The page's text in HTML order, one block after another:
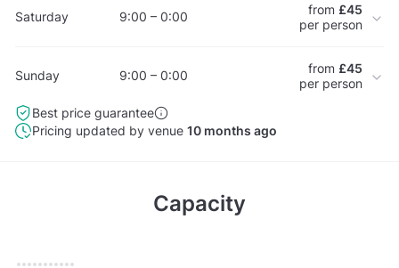
Saturday 9:00 – 0:00 from £45
per person
Sunday 9:00 – 0:00 from £45
per person
Best price guarantee
Pricing updated by venue 10 months ago
Capacity